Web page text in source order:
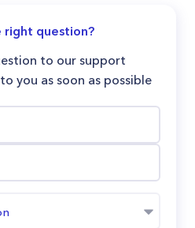
right question?
to our support
you as soon as possible